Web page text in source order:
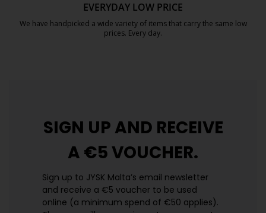
EVERYDAY LOW PRICE
We have handpicked a wide variety of items that carry the same low
prices. Every day.
SIGN UP AND RECEIVE
A €5 VOUCHER.
Sign up to JYSK Malta’s email newsletter
and receive a €5 voucher to be used
online (a minimum spend of €50 applies).